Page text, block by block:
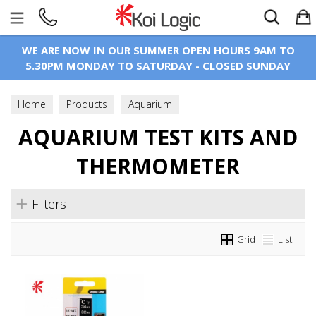
WE ARE NOW IN OUR SUMMER OPEN HOURS 9AM TO
5.30PM MONDAY TO SATURDAY - CLOSED SUNDAY
Home Products
Aquarium
Aquarium Test Kits And Thermometer
AQUARIUM TEST KITS AND
THERMOMETER
Filters
Grid List